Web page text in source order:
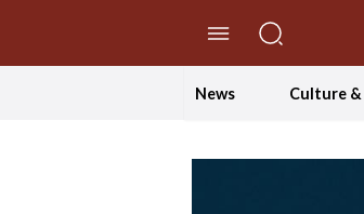
News Culture